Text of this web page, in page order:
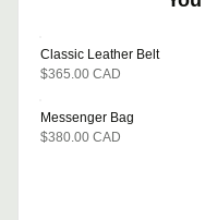
WHY THIS
sneakers this
CLAUDE
Classic Leather Belt
$365.00 CAD
BESTSELLER
WHY THIS
Messenger Bag
$380.00 CAD